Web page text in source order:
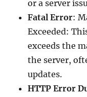
or a server
Fatal Error:
Exceeded:
exceeds the
the server,
updates.
HTTP Error